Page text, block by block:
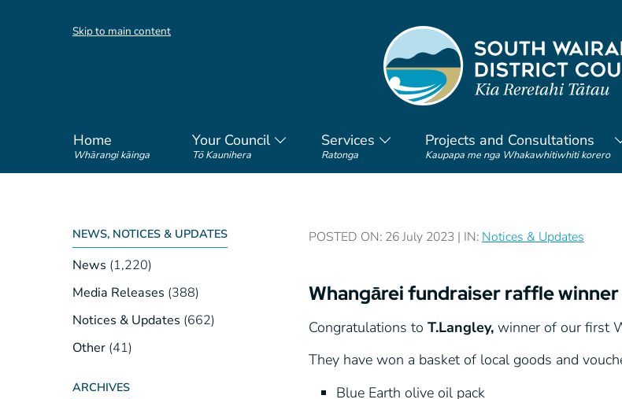
Skip to main content
Home
Whārangi kāinga
Your Council
Tō Kaunihera
Services
Ratonga
Projects and Consultations
Kaupapa me nga Whakawhitiwhiti korero
NEWS, NOTICES & UPDATES
News (1,220)
Media Releases (388)
Notices & Updates (662)
Other (41)
ARCHIVES
POSTED ON: 26 July 2023 | IN: Notices & Updates
Whangārei fundraiser raffle
Congratulations to T.Langley, winner of our first
They have won a basket of local goods and
Blue Earth olive oil pack